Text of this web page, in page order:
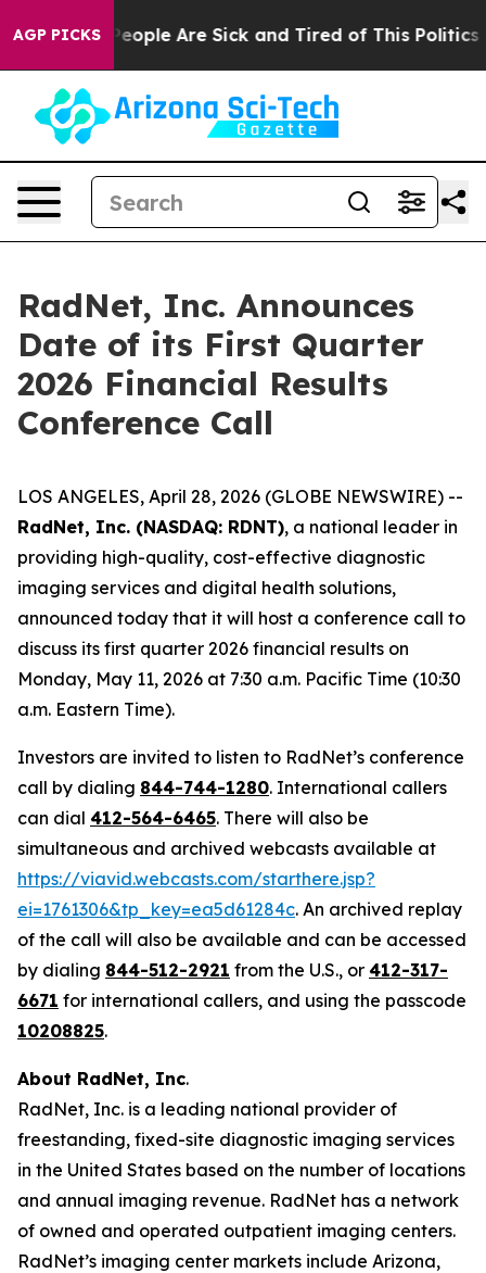
AGP PICKS
Win: “People Are Sick and Tired of This Politics of
RadNet, Inc. Announces
Date of its First Quarter
2026 Financial Results
Conference Call
LOS ANGELES, April 28, 2026 (GLOBE NEWSWIRE) --
RadNet, Inc. (NASDAQ: RDNT), a national leader in
providing high-quality, cost-effective diagnostic
imaging services and digital health solutions,
announced today that it will host a conference call to
discuss its first quarter 2026 financial results on
Monday, May 11, 2026 at 7:30 a.m. Pacific Time (10:30
a.m. Eastern Time).
Investors are invited to listen to RadNet’s conference
call by dialing 844-744-1280. International callers
can dial 412-564-6465. There will also be
simultaneous and archived webcasts available at
https://viavid.webcasts.com/starthere.jsp?
ei=1761306&tp_key=ea5d61284c. An archived replay
of the call will also be available and can be accessed
by dialing 844-512-2921 from the U.S., or 412-317-
6671 for international callers, and using the passcode
10208825.
About RadNet, Inc.
RadNet, Inc. is a leading national provider of
freestanding, fixed-site diagnostic imaging services
in the United States based on the number of locations
and annual imaging revenue. RadNet has a network
of owned and operated outpatient imaging centers.
RadNet’s imaging center markets include Arizona,